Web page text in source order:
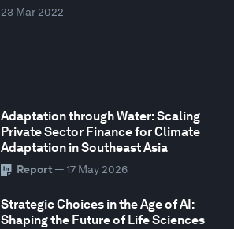
23 Mar 2022
Adaptation through Water: Scaling
Private Sector Finance for Climate
Adaptation in Southeast Asia
Report — 17 May 2026
Strategic Choices in the Age of AI:
Shaping the Future of Life Sciences